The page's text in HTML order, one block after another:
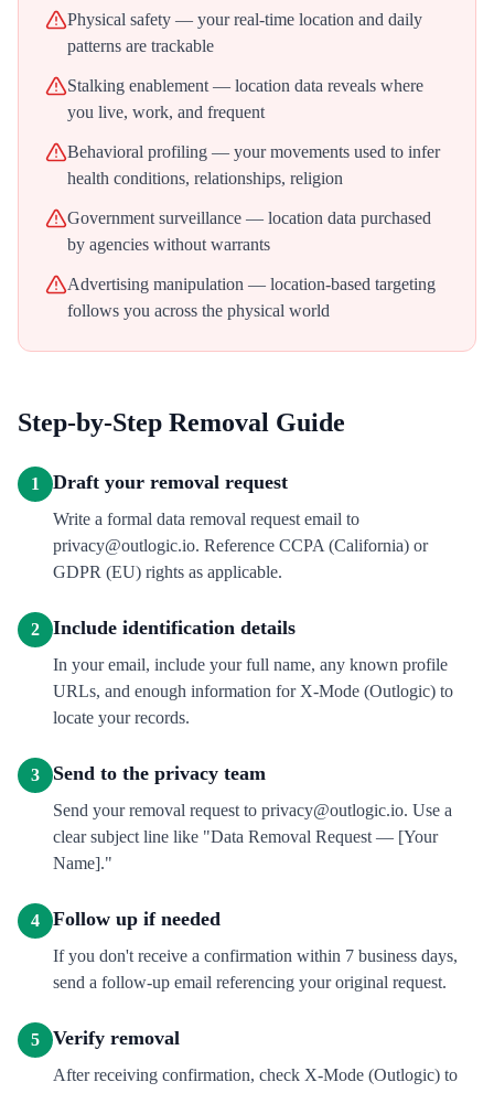
Physical safety — your real-time location and daily
patterns are trackable
Stalking enablement — location data reveals where
you live, work, and frequent
Behavioral profiling — your movements used to infer
health conditions, relationships, religion
Government surveillance — location data purchased
by agencies without warrants
Advertising manipulation — location-based targeting
follows you across the physical world
Step-by-Step Removal Guide
1 Draft your removal request
Write a formal data removal request email to
privacy@outlogic.io. Reference CCPA (California) or
GDPR (EU) rights as applicable.
2 Include identification details
In your email, include your full name, any known profile
URLs, and enough information for X-Mode (Outlogic) to
locate your records.
3 Send to the privacy team
Send your removal request to privacy@outlogic.io. Use a
clear subject line like "Data Removal Request — [Your
Name]."
4 Follow up if needed
If you don't receive a confirmation within 7 business days,
send a follow-up email referencing your original request.
5 Verify removal
After receiving confirmation, check X-Mode (Outlogic) to